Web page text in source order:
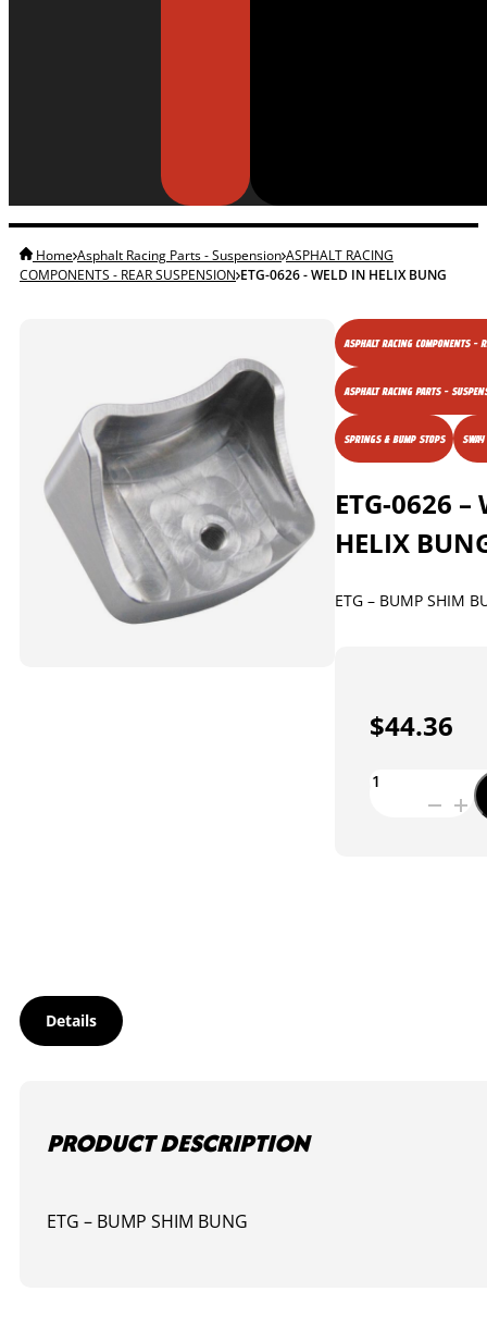
Home Asphalt Racing Parts - Suspension ASPHALT RACING
COMPONENTS - REAR SUSPENSION ETG-0626 - WELD IN HELIX BUNG
ASPHALT RACING COMPONENTS -
ASPHALT RACING PARTS -
SPRINGS & BUMP STOPS
ETG-0626 –
HELIX
ETG – BUMP SHIM
$44.36
ETG-
Details
PRODUCT DESCRIPTION
ETG – BUMP SHIM BUNG